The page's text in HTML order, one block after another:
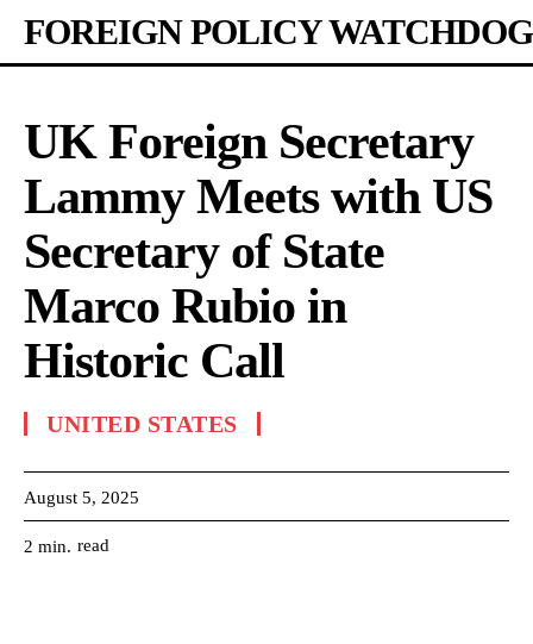
FOREIGN POLICY WATCHDOG
UK Foreign Secretary
Lammy Meets with US
Secretary of State
Marco Rubio in
Historic Call
UNITED STATES
August 5, 2025
2 min. read